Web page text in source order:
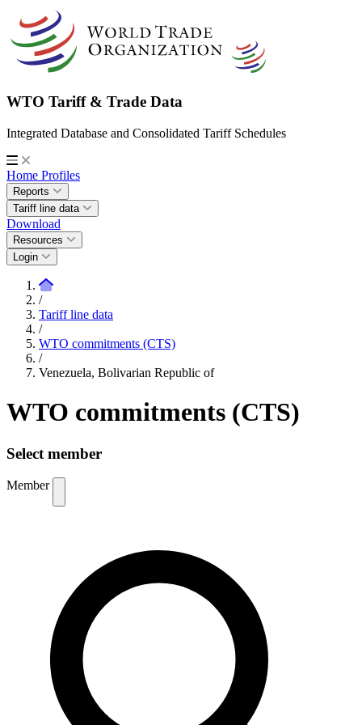
WTO Tariff & Trade Data
Integrated Database and Consolidated Tariff Schedules
Home Profiles
Reports
Tariff line data
Download
Resources
Login
/
Tariff line data
/
WTO commitments (CTS)
/
Venezuela, Bolivarian Republic of
WTO commitments (CTS)
Select member
Member